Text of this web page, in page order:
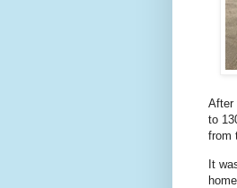
After
to
from
It